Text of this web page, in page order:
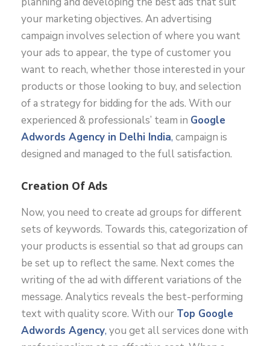
your marketing objectives. An advertising
campaign involves selection of where you want
your ads to appear, the type of customer you
want to reach, whether those interested in your
products or those looking to buy, and selection
of a strategy for bidding for the ads. With our
experienced & professionals’ team in Google
Adwords Agency in Delhi India, campaign is
designed and managed to the full satisfaction.
Creation Of Ads
Now, you need to create ad groups for different
sets of keywords. Towards this, categorization of
your products is essential so that ad groups can
be set up to reflect the same. Next comes the
writing of the ad with different variations of the
message. Analytics reveals the best-performing
text with quality score. With our Top Google
Adwords Agency, you get all services done with